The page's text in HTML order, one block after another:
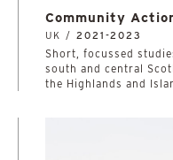
Community
UK / 2021-2023
Short, focussed
south and central
the Highlands and